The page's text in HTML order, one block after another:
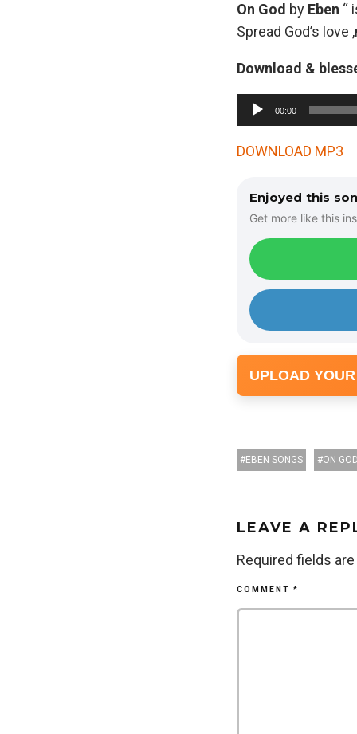
On God by Eben “
Spread God’s
Download &
u
d
00:00
DOWNLOAD MP3
Enjoyed this
Get more like this
UPLOAD
EBEN SONGS ON
LEAVE A
Required fields
COMMENT *